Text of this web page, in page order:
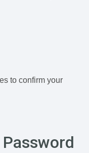
to confirm your